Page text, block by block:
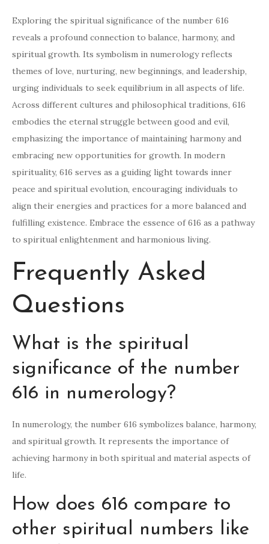
Exploring the spiritual significance of the number 616
reveals a profound connection to balance, harmony, and
spiritual growth. Its symbolism in numerology reflects
themes of love, nurturing, new beginnings, and leadership,
urging individuals to seek equilibrium in all aspects of life.
Across different cultures and philosophical traditions, 616
embodies the eternal struggle between good and evil,
emphasizing the importance of maintaining harmony and
embracing new opportunities for growth. In modern
spirituality, 616 serves as a guiding light towards inner
peace and spiritual evolution, encouraging individuals to
align their energies and practices for a more balanced and
fulfilling existence. Embrace the essence of 616 as a pathway
to spiritual enlightenment and harmonious living.
Frequently Asked
Questions
What is the spiritual
significance of the number
616 in numerology?
In numerology, the number 616 symbolizes balance, harmony,
and spiritual growth. It represents the importance of
achieving harmony in both spiritual and material aspects of
life.
How does 616 compare to
other spiritual numbers like